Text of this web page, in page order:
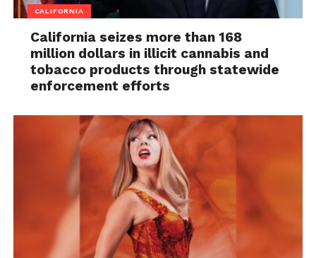
CALIFORNIA
California seizes more than 168
million dollars in illicit cannabis and
tobacco products through statewide
enforcement efforts